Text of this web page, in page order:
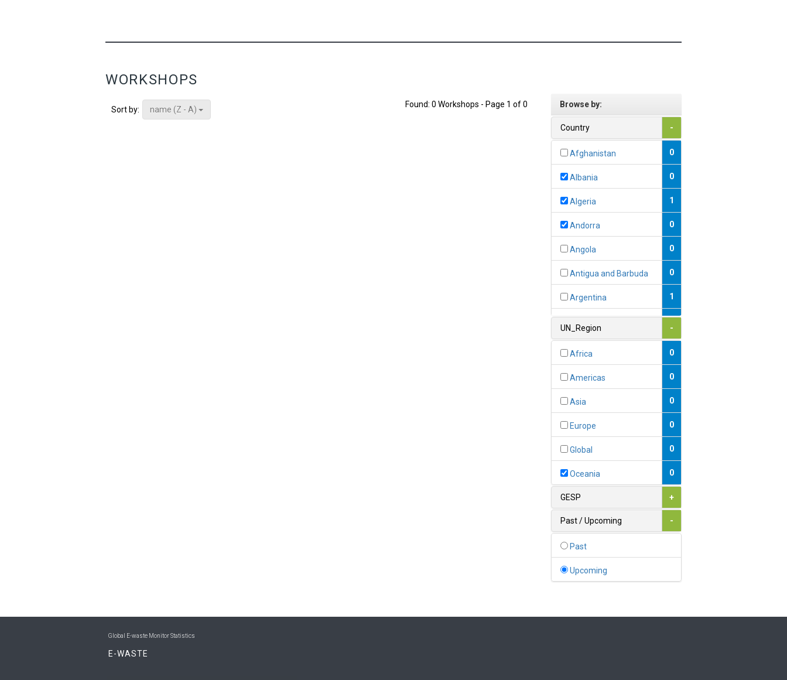
WORKSHOPS
Sort by: name (Z - A)
Found: 0 Workshops - Page 1 of 0 Browse by:
Country -
Afghanistan 0
Albania 0
Algeria 1
Andorra 0
Angola 0
Antigua and Barbuda 0
Argentina 1
1
0
1
0
0
0
UN_Region -
Africa 0
Americas 0
Asia 0
Europe 0
Global 0
Oceania 0
GESP +
Past / Upcoming -
Past
Upcoming
Global E-waste Monitor Statistics
E-WASTE